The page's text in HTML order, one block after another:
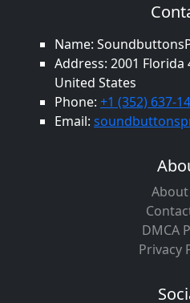
Name:
Address: 2001 Florida
United States
Phone: +1 (352) 637-
Email:
About
DMCA
Privacy